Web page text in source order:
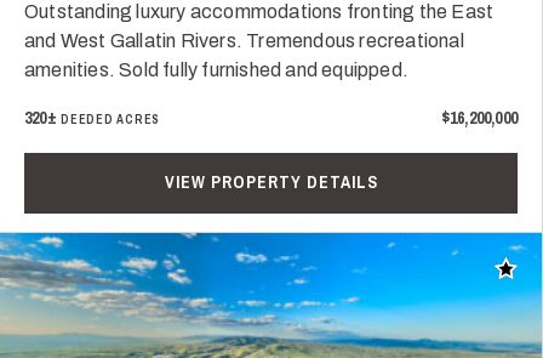
Outstanding luxury accommodations fronting the East
and West Gallatin Rivers. Tremendous recreational
amenities. Sold fully furnished and equipped.
320± DEEDED ACRES $16,200,000
VIEW PROPERTY DETAILS
Add